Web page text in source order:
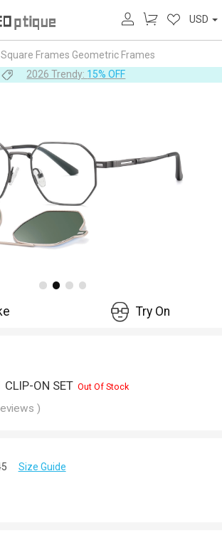
USD
Square Frames Geometric Frames
2026 Trendy: 15% OFF
Try On
ON SET Out Of Stock
)
Size Guide